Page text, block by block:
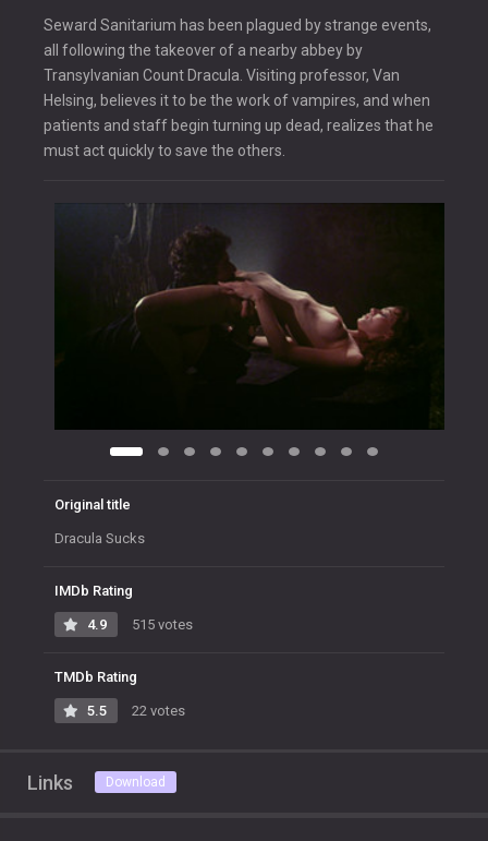
Seward Sanitarium has been plagued by strange events,
all following the takeover of a nearby abbey by
Transylvanian Count Dracula. Visiting professor, Van
Helsing, believes it to be the work of vampires, and when
patients and staff begin turning up dead, realizes that he
must act quickly to save the others.
Original title
Dracula Sucks
IMDb Rating
4.9 515 votes
TMDb Rating
5.5 22 votes
Links Download